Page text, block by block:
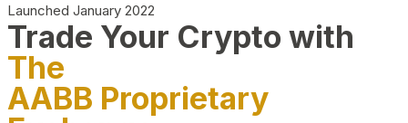
Launched January 2022
Trade Your Crypto with
The
AABB Proprietary